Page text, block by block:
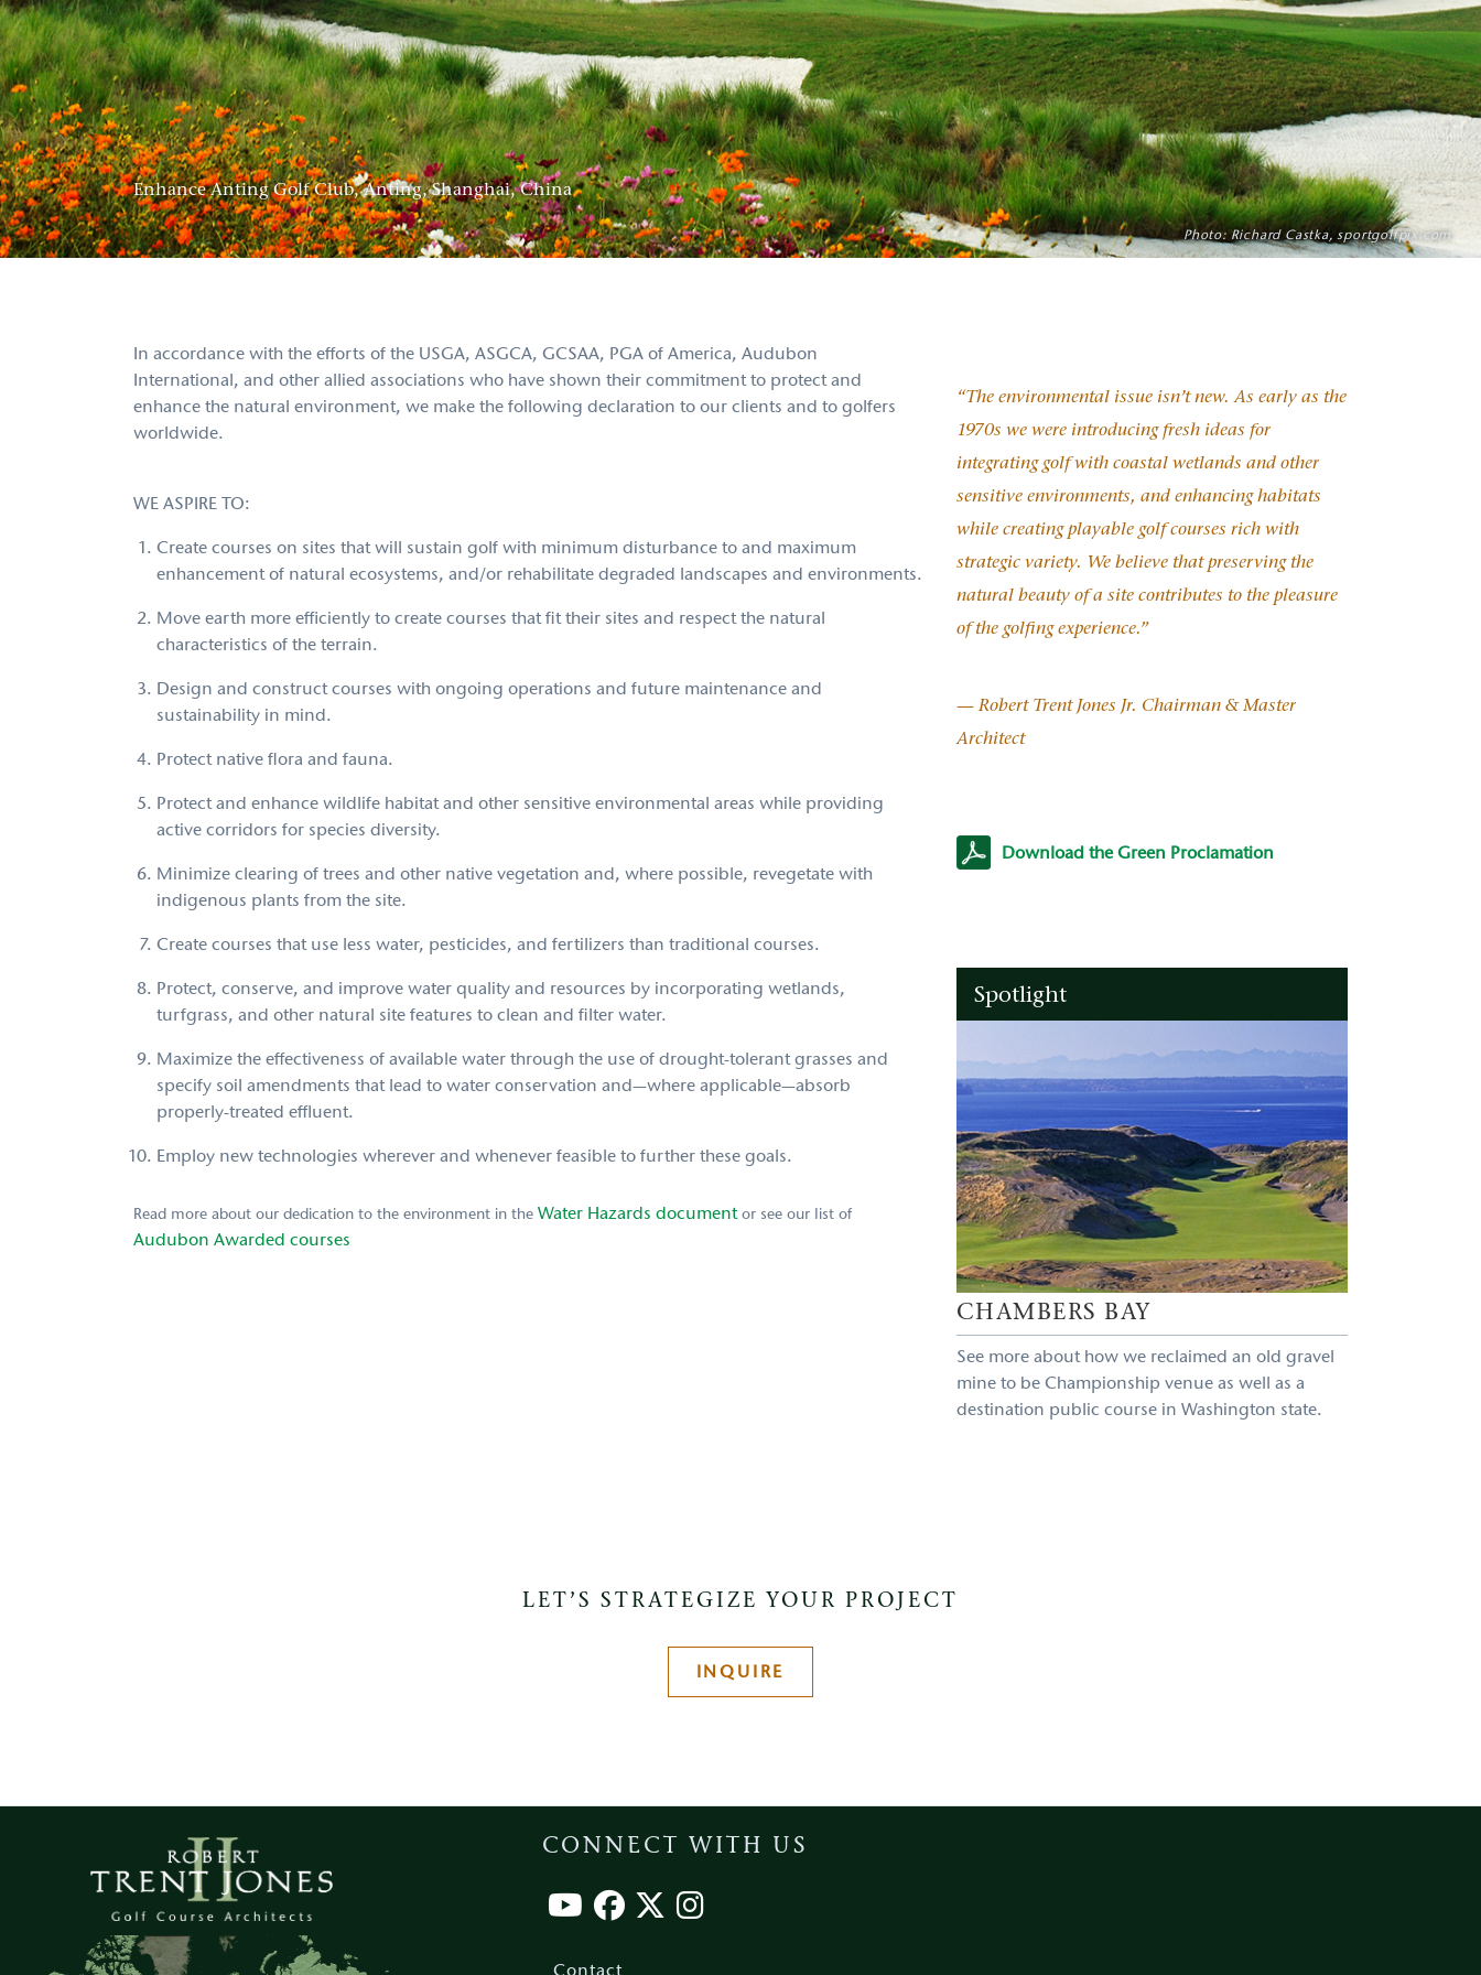
Enhance Anting Golf Club, Anting, Shanghai, China
Photo: Richard Castka, sportgolfpix.com
In accordance with the efforts of the USGA, ASGCA, GCSAA, PGA of America, Audubon
International, and other allied associations who have shown their commitment to protect and
enhance the natural environment, we make the following declaration to our clients and to golfers
worldwide.
WE ASPIRE TO:
Create courses on sites that will sustain golf with minimum disturbance to and maximum
enhancement of natural ecosystems, and/or rehabilitate degraded landscapes and environments.
Move earth more efficiently to create courses that fit their sites and respect the natural
characteristics of the terrain.
Design and construct courses with ongoing operations and future maintenance and
sustainability in mind.
Protect native flora and fauna.
Protect and enhance wildlife habitat and other sensitive environmental areas while providing
active corridors for species diversity.
Minimize clearing of trees and other native vegetation and, where possible, revegetate with
indigenous plants from the site.
Create courses that use less water, pesticides, and fertilizers than traditional courses.
Protect, conserve, and improve water quality and resources by incorporating wetlands,
turfgrass, and other natural site features to clean and filter water.
Maximize the effectiveness of available water through the use of drought-tolerant grasses and
specify soil amendments that lead to water conservation and—where applicable—absorb
properly-treated effluent.
Employ new technologies wherever and whenever feasible to further these goals.
Read more about our dedication to the environment in the Water Hazards documentor see our list of
Audubon Awarded courses
“The environmental issue isn’t new. As early as the
1970s we were introducing fresh ideas for
integrating golf with coastal wetlands and other
sensitive environments, and enhancing habitats
while creating playable golf courses rich with
strategic variety. We believe that preserving the
natural beauty of a site contributes to the pleasure
of the golfing experience.”
— Robert Trent Jones Jr. Chairman & Master
Architect
RTJ2
GreenProclamation_E111108.pdf
Download the Green Proclamation
Spotlight
CHAMBERS BAY
See more about how we reclaimed an old gravel
mine to be Championship venue as well as a
destination public course in Washington state.
LET’S STRATEGIZE YOUR PROJECT
INQUIRE
CONNECT WITH US
Contact